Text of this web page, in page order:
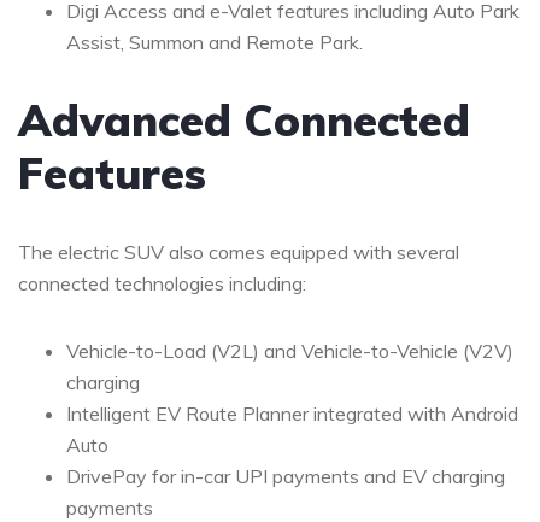
Digi Access and e-Valet features including Auto Park
Assist, Summon and Remote Park.
Advanced Connected
Features
The electric SUV also comes equipped with several
connected technologies including:
Vehicle-to-Load (V2L) and Vehicle-to-Vehicle (V2V)
charging
Intelligent EV Route Planner integrated with Android
Auto
DrivePay for in-car UPI payments and EV charging
payments